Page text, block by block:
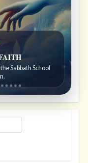
Sabbath School